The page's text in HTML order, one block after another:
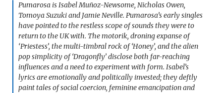
Pumarosa is Isabel Muñoz-Newsome, Nicholas Owen,
Tomoya Suzuki and Jamie Neville. Pumarosa’s early singles
have pointed to the restless scope of sounds they were to
return to the UK with. The motorik, droning expanse of
‘Priestess’, the multi-timbral rock of ‘Honey’, and the alien
pop simplicity of ‘Dragonfly’ disclose both far-reaching
influences and a need to experiment with form. Isabel’s
lyrics are emotionally and politically invested; they deftly
paint tales of social coercion, feminine emancipation and